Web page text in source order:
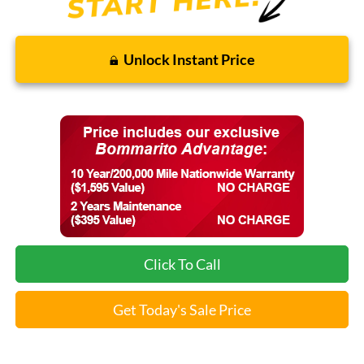
Unlock Instant Price
Click To Call
Get Today's Sale Price